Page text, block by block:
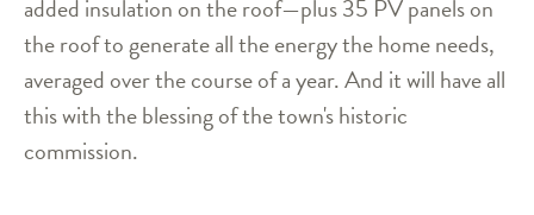
added insulation on the roof—plus 35 PV panels on
the roof to generate all the energy the home needs,
averaged over the course of a year. And it will have all
this with the blessing of the town's historic
commission.